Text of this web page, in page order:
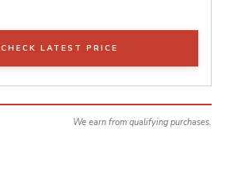
CHECK LATEST PRICE
We earn from qualifying purchases.